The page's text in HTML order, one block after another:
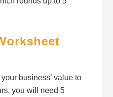
business’ value to
you will need 5
your consent to receive emails
link, found at the bottom of
Contact.
up!